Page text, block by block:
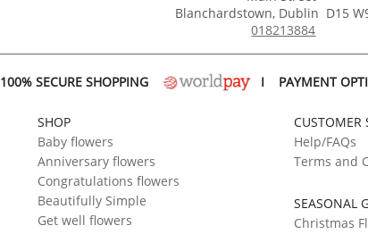
Blanchardstown, Dublin D15
018213884
100% SECURE SHOPPING I PAYMENT
SHOP
Baby flowers
Anniversary flowers
Congratulations flowers
Beautifully Simple
Get well flowers
CUSTOMER
Help/FAQs
Terms and
SEASONAL
Christmas